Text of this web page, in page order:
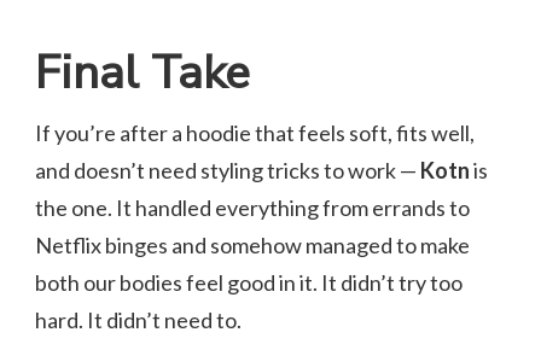
Final Take
If you’re after a hoodie that feels soft, fits well,
and doesn’t need styling tricks to work — Kotnis
the one. It handled everything from errands to
Netflix binges and somehow managed to make
both our bodies feel good in it. It didn’t try too
hard. It didn’t need to.